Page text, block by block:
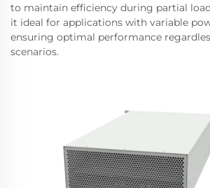
to maintain efficiency during partial
it ideal for applications with variable
ensuring optimal performance
scenarios.